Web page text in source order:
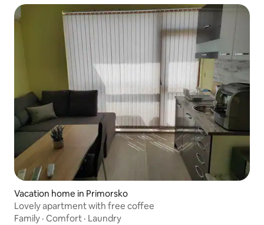
Vacation home in Primorsko
Lovely apartment with free coffee
Family · Comfort · Laundry